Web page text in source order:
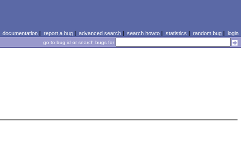
documentation| report a bug| advanced search| search howto| statistics | random bug| login
go to bug id or search bugs for